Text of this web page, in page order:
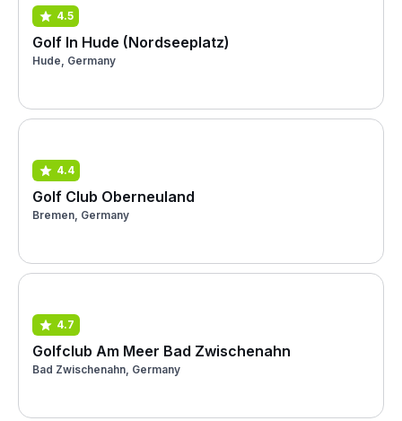
4.5
Golf In Hude (Nordseeplatz)
Hude, Germany
4.4
Golf Club Oberneuland
Bremen, Germany
4.7
Golfclub Am Meer Bad Zwischenahn
Bad Zwischenahn, Germany